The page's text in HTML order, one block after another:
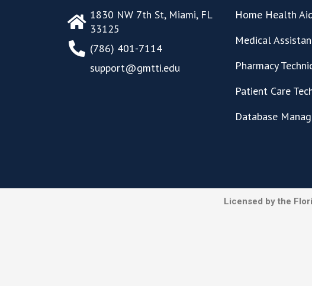
1830 NW 7th St, Miami, FL
33125
(786) 401-7114
support@gmtti.edu
Home Health
Medical
Pharmacy
Patient Care
Database
Licensed by the